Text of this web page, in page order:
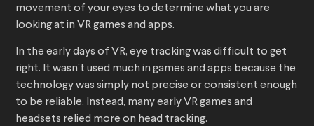
movement of your eyes to determine what you are
looking at in VR games and apps.
In the early days of VR, eye tracking was difficult to get
right. It wasn’t used much in games and apps because the
technology was simply not precise or consistent enough
to be reliable. Instead, many early VR games and
headsets relied more on head tracking.